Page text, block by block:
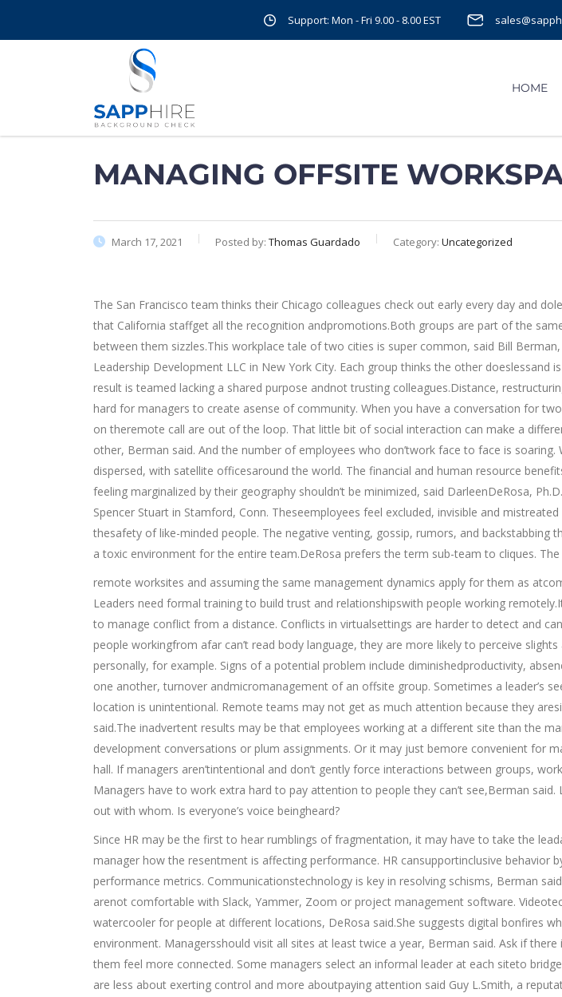
Support: Mon - Fri 9.00 - 8.00 EST
HOME
MANAGING OFFSITE
March 17, 2021 Posted by: Thomas Guardado Category: Uncategorized
The San Francisco team thinks their Chicago colleagues check out early every day and
that California staffget all the recognition andpromotions.Both groups are part of the
between them sizzles.This workplace tale of two cities is super common, said Bill
Leadership Development LLC in New York City. Each group thinks the other doeslessand
result is teamed lacking a shared purpose andnot trusting colleagues.Distance,
hard for managers to create asense of community. When you have a conversation for
on theremote call are out of the loop. That little bit of social interaction can make a
other, Berman said. And the number of employees who don’twork face to face is
dispersed, with satellite officesaround the world. The financial and human resource
feeling marginalized by their geography shouldn’t be minimized, said DarleenDeRosa,
Spencer Stuart in Stamford, Conn. Theseemployees feel excluded, invisible and
thesafety of like-minded people. The negative venting, gossip, rumors, and backstabbing
a toxic environment for the entire team.DeRosa prefers the term sub-team to cliques.
remote worksites and assuming the same management dynamics apply for them as
Leaders need formal training to build trust and relationshipswith people working
to manage conflict from a distance. Conflicts in virtualsettings are harder to detect and
people workingfrom afar can’t read body language, they are more likely to perceive
personally, for example. Signs of a potential problem include diminishedproductivity,
one another, turnover andmicromanagement of an offsite group. Sometimes a leader’s
location is unintentional. Remote teams may not get as much attention because they
said.The inadvertent results may be that employees working at a different site than the
development conversations or plum assignments. Or it may just bemore convenient for
hall. If managers aren’tintentional and don’t gently force interactions between groups,
Managers have to work extra hard to pay attention to people they can’t see,Berman
out with whom. Is everyone’s voice beingheard?
Since HR may be the first to hear rumblings of fragmentation, it may have to take the
manager how the resentment is affecting performance. HR cansupportinclusive behavior
performance metrics. Communicationstechnology is key in resolving schisms, Berman
arenot comfortable with Slack, Yammer, Zoom or project management software.
watercooler for people at different locations, DeRosa said.She suggests digital bonfires
environment. Managersshould visit all sites at least twice a year, Berman said. Ask if
them feel more connected. Some managers select an informal leader at each siteto
are less about exerting control and more aboutpaying attention said Guy L.Smith, a